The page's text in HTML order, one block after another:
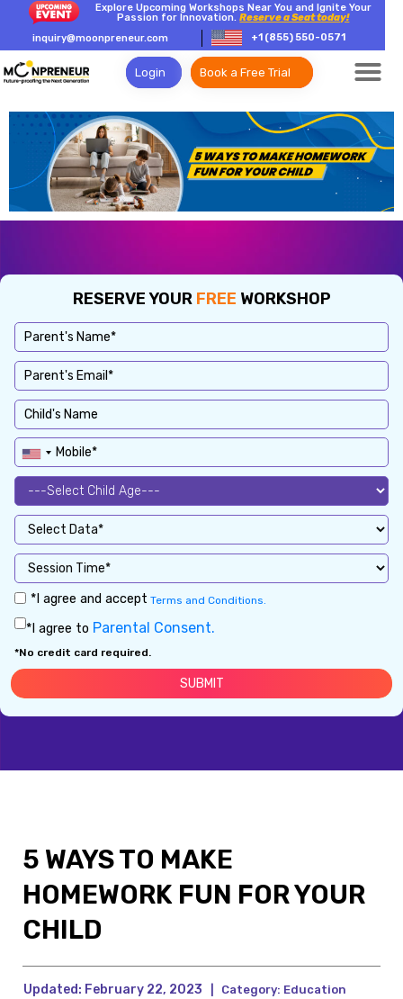
Explore Upcoming Workshops Near You and Ignite Your
Passion for Innovation.Reserve a Seat today!
inquiry@moonpreneur.com
+1 (855) 550-0571
Login Book a Free Trial
RESERVE YOUR FREE WORKSHOP
*I agree and accept Terms and Conditions.
*I agree to Parental Consent.
*No credit card required.
5 WAYS TO MAKE
HOMEWORK FUN FOR YOUR
CHILD
Updated: February 22, 2023 Category: Education